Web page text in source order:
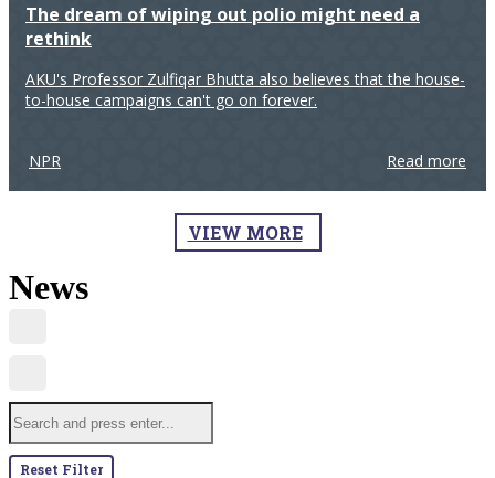
The dream of wiping out polio might need a
rethink
AKU's Professor Zulfiqar Bhutta also believes that the house-
to-house campaigns can't go on forever.
NPR Read more
VIEW MORE
News
Reset Filter